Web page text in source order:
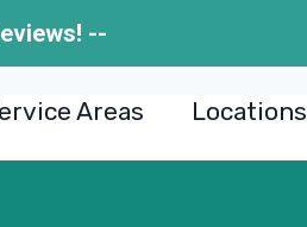
--
Areas Locations